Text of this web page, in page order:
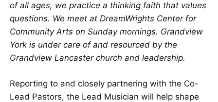
of all ages, we practice a thinking faith that values
questions. We meet at DreamWrights Center for
Community Arts on Sunday mornings. Grandview
York is under care of and resourced by the
Grandview Lancaster church and leadership.
Reporting to and closely partnering with the Co-
Lead Pastors, the Lead Musician will help shape